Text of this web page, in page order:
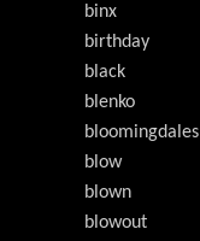
binx
birthday
black
blenko
bloomingdales
blow
blown
blowout